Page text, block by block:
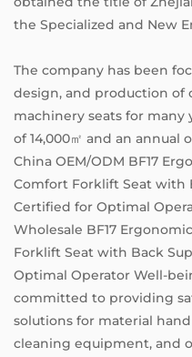
the Specialized and New
The company has been
design, and production of
machinery seats for many
of 14,000㎡ and an annual
China OEM/ODM BF17
Comfort Forklift Seat with
Certified for Optimal
Wholesale BF17
Forklift Seat with Back
Optimal Operator Well-
committed to providing
solutions for material
cleaning equipment, and